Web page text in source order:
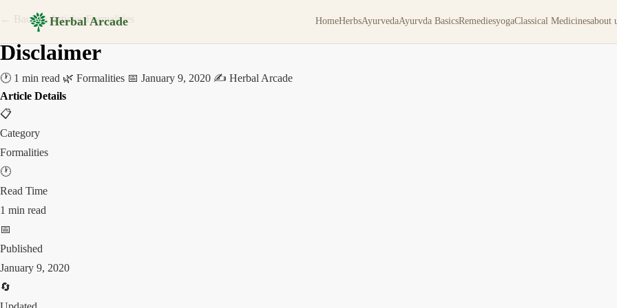
Herbal Arcade HomeHerbsAyurvedaAyurvda BasicsRemediesyogaClassical Medicinesabout
← Back to ArticlesFormalities
Disclaimer
🕐 1 min read 🌿 Formalities 📅 January 9, 2020 ✍️ Herbal Arcade
Article Details
📋
Category
Formalities
🕐
Read Time
1 min read
📅
Published
January 9, 2020
🔄